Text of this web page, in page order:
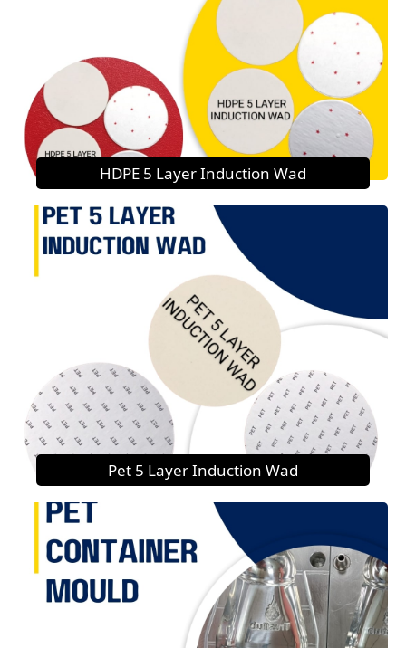
HDPE 5 Layer Induction Wad
Pet 5 Layer Induction Wad